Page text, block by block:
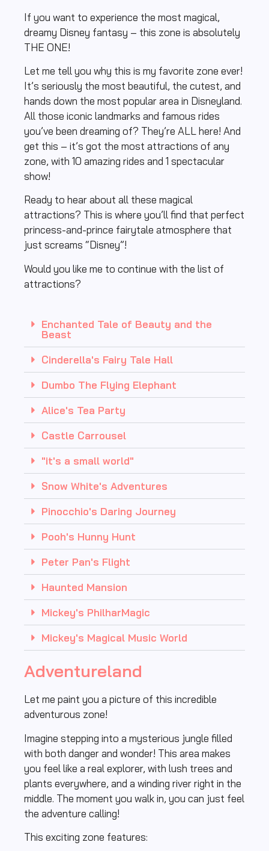
If you want to experience the most magical,
dreamy Disney fantasy – this zone is absolutely
THE ONE!
Let me tell you why this is my favorite zone ever!
It’s seriously the most beautiful, the cutest, and
hands down the most popular area in Disneyland.
All those iconic landmarks and famous rides
you’ve been dreaming of? They’re ALL here! And
get this – it’s got the most attractions of any
zone, with 10 amazing rides and 1 spectacular
show!
Ready to hear about all these magical
attractions? This is where you’ll find that perfect
princess-and-prince fairytale atmosphere that
just screams “Disney”!
Would you like me to continue with the list of
attractions?
Enchanted Tale of Beauty and the
Beast
Cinderella's Fairy Tale Hall
Dumbo The Flying Elephant
Alice's Tea Party
Castle Carrousel
"it's a small world"
Snow White's Adventures
Pinocchio's Daring Journey
Pooh's Hunny Hunt
Peter Pan's Flight
Haunted Mansion
Mickey's PhilharMagic
Mickey's Magical Music World
Adventureland
Let me paint you a picture of this incredible
adventurous zone!
Imagine stepping into a mysterious jungle filled
with both danger and wonder! This area makes
you feel like a real explorer, with lush trees and
plants everywhere, and a winding river right in the
middle. The moment you walk in, you can just feel
the adventure calling!
This exciting zone features: